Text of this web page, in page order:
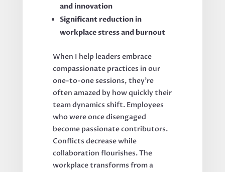
and innovation
Significant reduction in
workplace stress and burnout
When I help leaders embrace
compassionate practices in our
one-to-one sessions, they're
often amazed by how quickly their
team dynamics shift. Employees
who were once disengaged
become passionate contributors.
Conflicts decrease while
collaboration flourishes. The
workplace transforms from a